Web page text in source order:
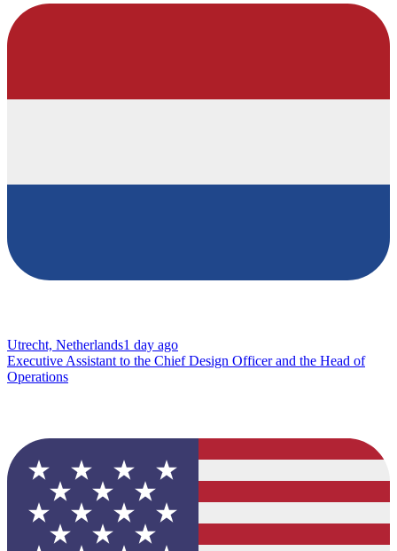
Utrecht, Netherlands1 day ago
Executive Assistant to the Chief Design Officer and the Head of
Operations